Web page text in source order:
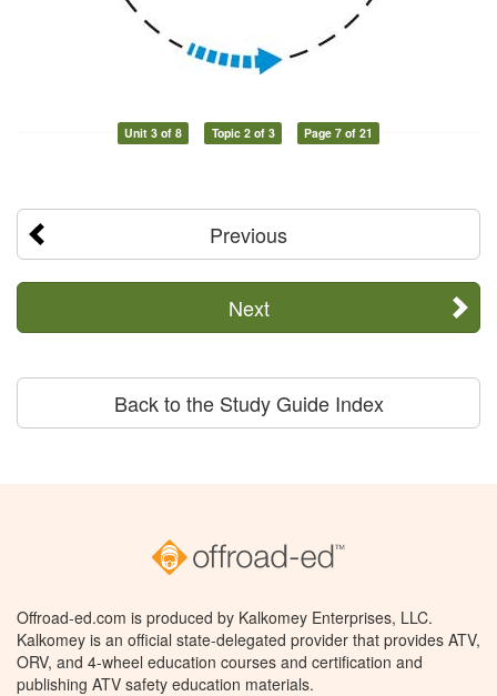
Unit 3 of 8 Topic 2 of 3 Page 7 of 21
Previous
Next
Back to the Study Guide Index
Offroad-ed.com is produced by Kalkomey Enterprises, LLC.
Kalkomey is an official state-delegated provider that provides ATV,
ORV, and 4-wheel education courses and certification and
publishing ATV safety education materials.